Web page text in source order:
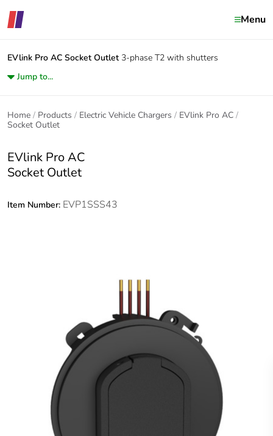
Menu
EVlink Pro AC Socket Outlet 3-phase T2 with shutters
Jump to...
Home Products Electric Vehicle Chargers
EVlink Pro AC
Socket Outlet
EVlink Pro AC
Socket Outlet
Item Number: EVP1SSS43